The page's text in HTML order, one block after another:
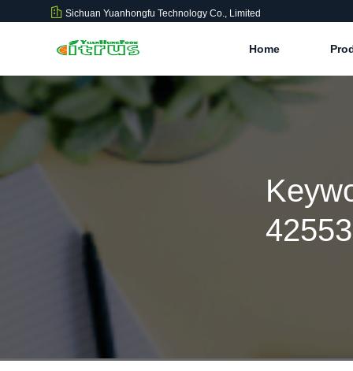
Sichuan Yuanhongfu Technology Co., Limited
Home